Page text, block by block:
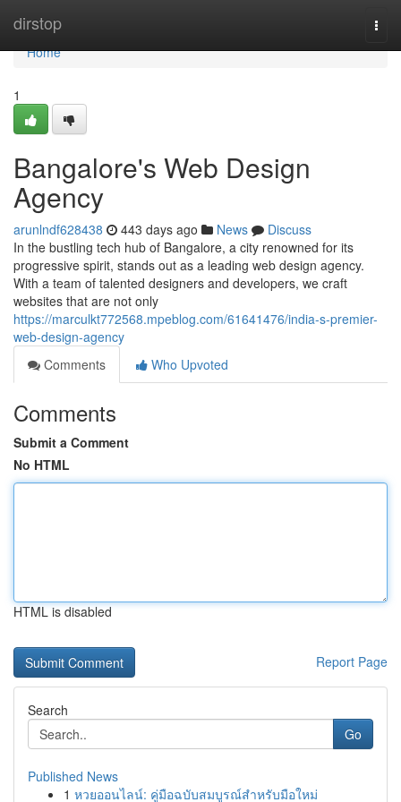
dirstop
Home
Home
1
Bangalore's Web Design
Agency
arunlndf628438 443 days ago News
Discuss
In the bustling tech hub of Bangalore, a city renowned for its
progressive spirit, stands out as a leading web design agency.
With a team of talented designers and developers, we craft
websites that are not only
https://marculkt772568.mpeblog.com/61641476/india-s-premier-
web-design-agency
Comments
Who Upvoted
Comments
Submit a Comment
No HTML
HTML is disabled
Report Page
Search
Go
Published News
1 หวยออนไลน์: คู่มือฉบับสมบูรณ์สำหรับมือใหม่